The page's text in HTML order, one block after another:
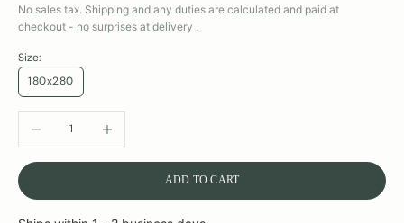
No sales tax. Shipping and any duties are calculated and paid at
checkout - no surprises at delivery .
Size:
180x280
ADD TO CART